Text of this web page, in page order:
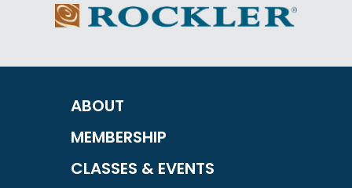
ABOUT
MEMBERSHIP
CLASSES & EVENTS